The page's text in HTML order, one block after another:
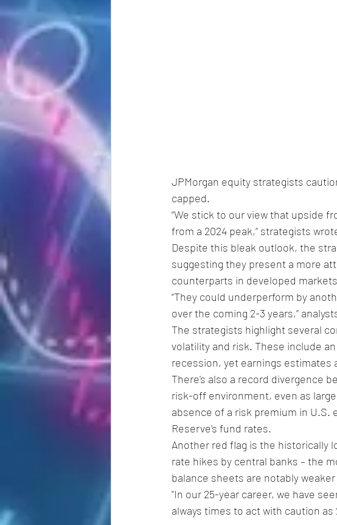
JPMorgan equity strategists
capped.
“We stick to our view that upside
from a 2024 peak,” strategists
Despite this bleak outlook, the
suggesting they present a more
counterparts in developed
“They could underperform by
over the coming 2-3 years,”
The strategists highlight several
volatility and risk. These include
recession, yet earnings estimates
There's also a record divergence
risk-off environment, even as
absence of a risk premium in U.S.
Reserve's fund rates.
Another red flag is the historically
rate hikes by central banks – the
balance sheets are notably
"In our 25-year career, we have
always times to act with caution